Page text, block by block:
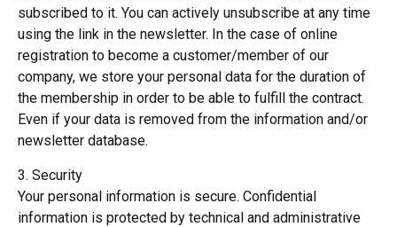
subscribed to it. You can actively unsubscribe at any time
using the link in the newsletter. In the case of online
registration to become a customer/member of our
company, we store your personal data for the duration of
the membership in order to be able to fulfill the contract.
Even if your data is removed from the information and/or
newsletter database.
3. Security
Your personal information is secure. Confidential
information is protected by technical and administrative